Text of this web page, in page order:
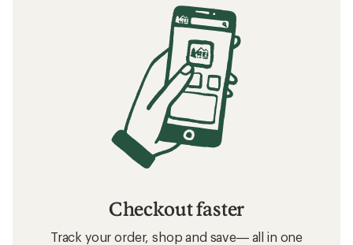
Checkout faster
Track your order, shop and save— all in one